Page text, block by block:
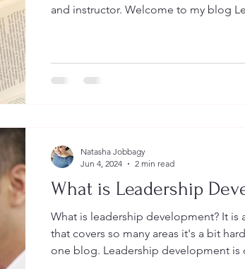
and instructor. Welcome to my blog Leadership &
Essentials. I'll do my best to keep you engaged and
informed about these three areas as
What is Leadership
What is leadership development? It is a really big topic
that covers so many areas it's a bit
one blog. Leadership development is
Natasha Jobbagy
Jun 4, 2024
2 min read